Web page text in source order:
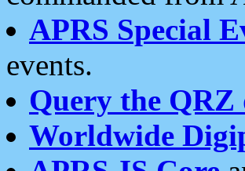
APRS Special
events.
Query the QRZ
Worldwide